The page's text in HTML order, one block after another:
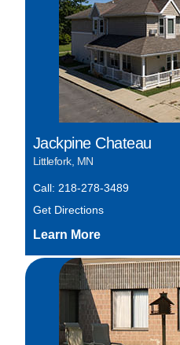
Jackpine Chateau
Littlefork, MN
Call: 218-278-3489
Get Directions